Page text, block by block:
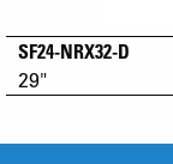
SF24-NRX32-D
29"